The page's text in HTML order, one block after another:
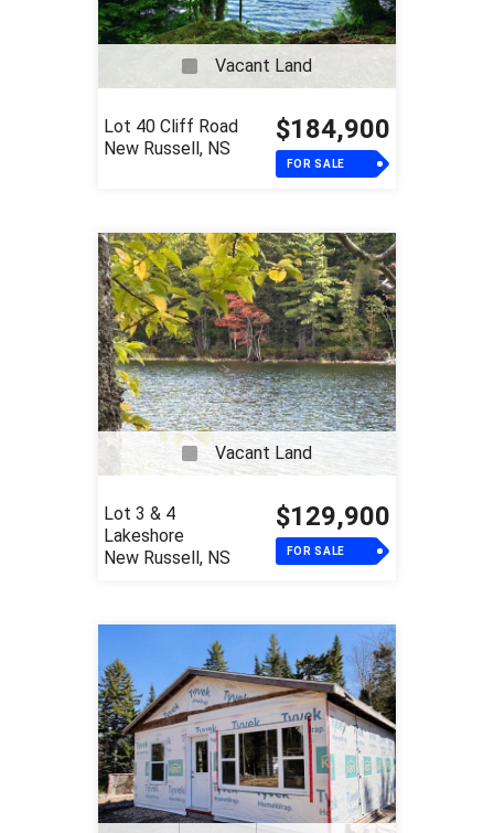
Vacant Land
Lot 40 Cliff Road
New Russell, NS
$184,900
FOR SALE
Vacant Land
Lot 3 & 4
Lakeshore
New Russell, NS
$129,900
FOR SALE